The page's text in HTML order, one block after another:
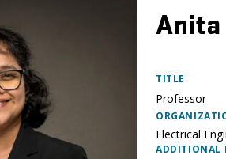
Anita
TITLE
Professor
Electrical
ADDITIONAL